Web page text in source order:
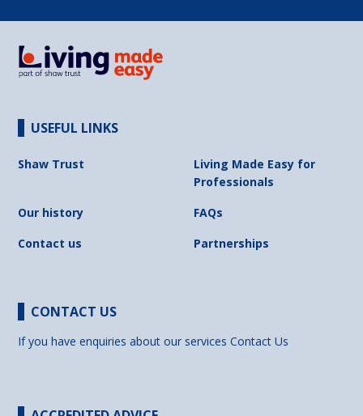
USEFUL LINKS
Shaw Trust
Living Made Easy for
Professionals
Our history
FAQs
Contact us
Partnerships
CONTACT US
If you have enquiries about our servicesContact Us